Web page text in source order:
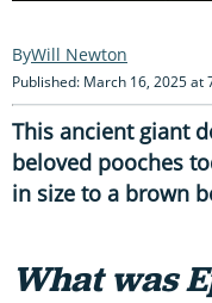
Will Newton
Published: March 16, 2025 at
This ancient giant
beloved pooches
in size to a brown
What was